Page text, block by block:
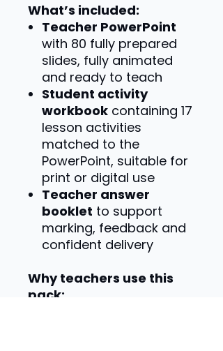
What’s included:
Teacher PowerPoint
with 80 fully prepared
slides, fully animated
and ready to teach
Student activity
workbook containing 17
lesson activities
matched to the
PowerPoint, suitable for
print or digital use
Teacher answer
booklet to support
marking, feedback and
confident delivery
Why teachers use this
pack: